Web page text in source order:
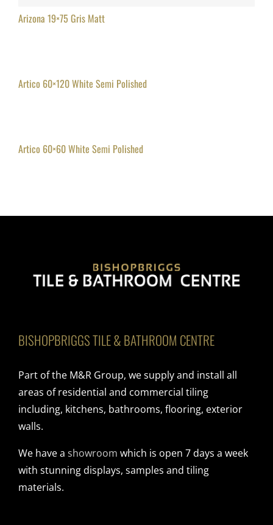
Arizona 19×75 Gris Matt
Artico 60×120 White Semi Polished
Artico 60×60 White Semi Polished
BISHOPBRIGGS TILE & BATHROOM CENTRE
Part of the M&R Group, we supply and install all
areas of residential and commercial tiling
including, kitchens, bathrooms, flooring, exterior
walls.
We have a showroom which is open 7 days a week
with stunning displays, samples and tiling
materials.